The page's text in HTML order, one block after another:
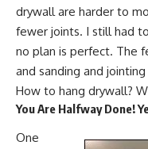
drywall are harder to
fewer joints. I still had
no plan is perfect. The
and sanding and
How to hang drywall?
You Are Halfway Done!
One